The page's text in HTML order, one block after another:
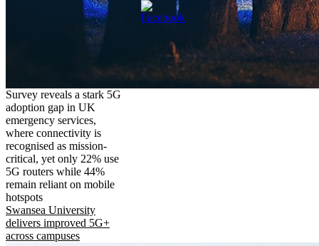
Survey reveals a stark 5G
adoption gap in UK
emergency services,
where connectivity is
recognised as mission-
critical, yet only 22% use
5G routers while 44%
remain reliant on mobile
hotspots
Swansea University
delivers improved 5G+
across campuses